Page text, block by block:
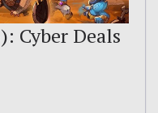
Cyber Deals